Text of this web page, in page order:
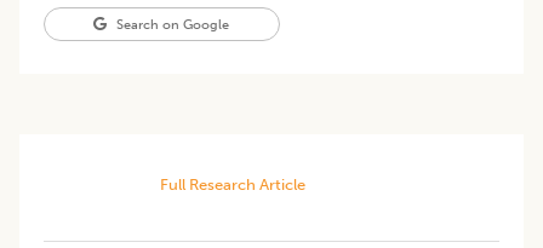
Search on Google
Full Research Article